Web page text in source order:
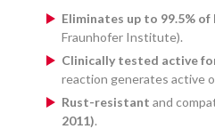
Eliminates up to 99.5%
Fraunhofer Institute).
Clinically tested active
reaction generates active
Rust-resistant and
2011).